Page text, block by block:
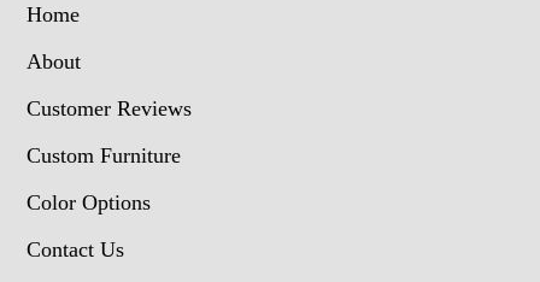
Home
About
Customer Reviews
Custom Furniture
Color Options
Contact Us